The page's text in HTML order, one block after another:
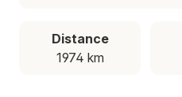
Distance
1974 km